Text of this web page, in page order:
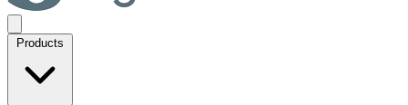
Products